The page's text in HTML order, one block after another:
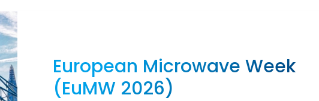
European Microwave Week
(EuMW 2026)